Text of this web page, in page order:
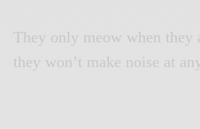
They only meow when they
they won’t make noise at